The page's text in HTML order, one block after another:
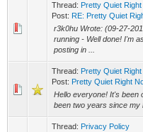
Thread: Pretty Quiet
Post: RE: Pretty Quiet
r3k0hu Wrote: (09-27-
running - Well done! I'm
posting in ...
Thread: Pretty Quiet
Post: Pretty Quiet Right
Hello everyone! It's been
been two years since my
Thread: Privacy Policy